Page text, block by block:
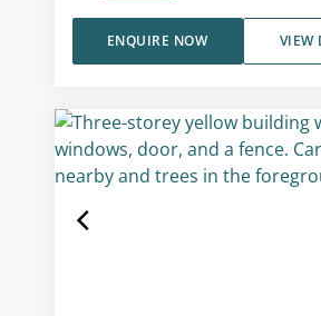
VIEW
ENQUIRE NOW